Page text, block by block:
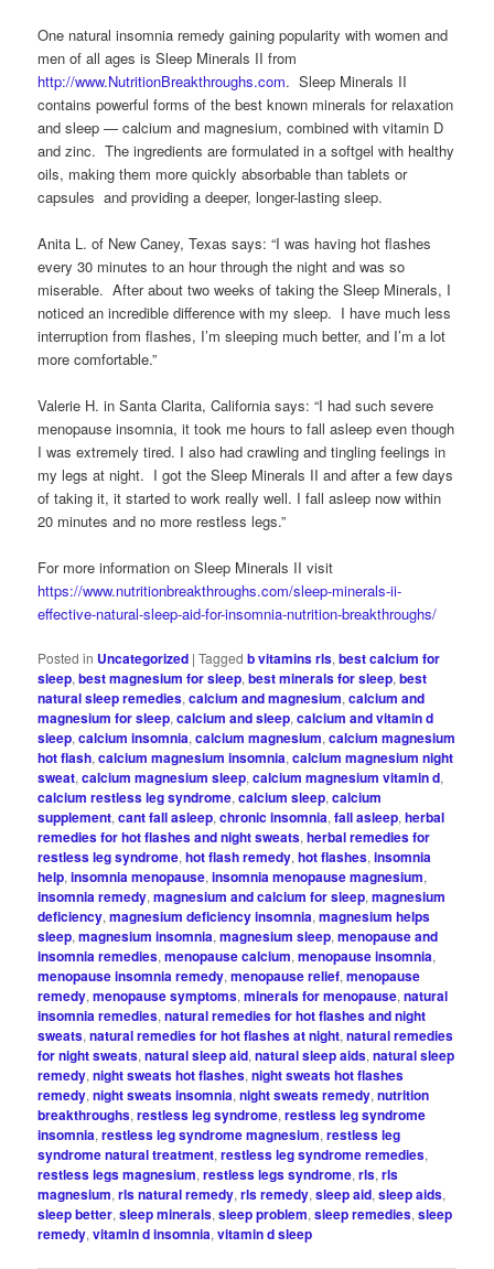
One natural insomnia remedy gaining popularity with women and
men of all ages is Sleep Minerals II from
http://www.NutritionBreakthroughs.com. Sleep Minerals II
contains powerful forms of the best known minerals for relaxation
and sleep — calcium and magnesium, combined with vitamin D
and zinc. The ingredients are formulated in a softgel with healthy
oils, making them more quickly absorbable than tablets or
capsules and providing a deeper, longer-lasting sleep.
Anita L. of New Caney, Texas says: “I was having hot flashes
every 30 minutes to an hour through the night and was so
miserable. After about two weeks of taking the Sleep Minerals, I
noticed an incredible difference with my sleep. I have much less
interruption from flashes, I’m sleeping much better, and I’m a lot
more comfortable.”
Valerie H. in Santa Clarita, California says: “I had such severe
menopause insomnia, it took me hours to fall asleep even though
I was extremely tired. I also had crawling and tingling feelings in
my legs at night. I got the Sleep Minerals II and after a few days
of taking it, it started to work really well. I fall asleep now within
20 minutes and no more restless legs.”
For more information on Sleep Minerals II visit
https://www.nutritionbreakthroughs.com/sleep-minerals-ii-
effective-natural-sleep-aid-for-insomnia-nutrition-breakthroughs/
Posted in Uncategorized |Tagged b vitamins rls,best calcium for
sleep,best magnesium for sleep,best minerals for sleep,best
natural sleep remedies,calcium and magnesium,calcium and
magnesium for sleep,calcium and sleep,calcium and vitamin d
sleep,calcium insomnia,calcium magnesium,calcium magnesium
hot flash,calcium magnesium insomnia,calcium magnesium night
sweat,calcium magnesium sleep,calcium magnesium vitamin d,
calcium restless leg syndrome,calcium sleep,calcium
supplement,cant fall asleep,chronic insomnia,fall asleep,herbal
remedies for hot flashes and night sweats,herbal remedies for
restless leg syndrome,hot flash remedy,hot flashes,insomnia
help,insomnia menopause,insomnia menopause magnesium,
insomnia remedy,magnesium and calcium for sleep,magnesium
deficiency,magnesium deficiency insomnia,magnesium helps
sleep,magnesium insomnia,magnesium sleep,menopause and
insomnia remedies,menopause calcium,menopause insomnia,
menopause insomnia remedy,menopause relief,menopause
remedy,menopause symptoms,minerals for menopause,natural
insomnia remedies,natural remedies for hot flashes and night
sweats,natural remedies for hot flashes at night,natural remedies
for night sweats,natural sleep aid,natural sleep aids,natural sleep
remedy,night sweats hot flashes,night sweats hot flashes
remedy,night sweats insomnia,night sweats remedy,nutrition
breakthroughs,restless leg syndrome,restless leg syndrome
insomnia,restless leg syndrome magnesium,restless leg
syndrome natural treatment,restless leg syndrome remedies,
restless legs magnesium,restless legs syndrome,rls,rls
magnesium,rls natural remedy,rls remedy,sleep aid,sleep aids,
sleep better,sleep minerals,sleep problem,sleep remedies,sleep
remedy,vitamin d insomnia,vitamin d sleep